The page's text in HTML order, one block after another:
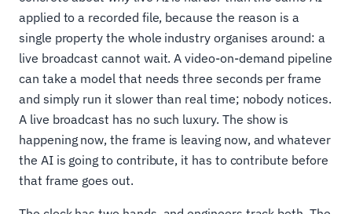
applied to a recorded file, because the reason is a
single property the whole industry organises around: a
live broadcast cannot wait. A video-on-demand pipeline
can take a model that needs three seconds per frame
and simply run it slower than real time; nobody notices.
A live broadcast has no such luxury. The show is
happening now, the frame is leaving now, and whatever
the AI is going to contribute, it has to contribute before
that frame goes out.